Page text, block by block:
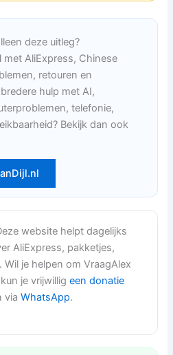
deze uitleg?
AliExpress, Chinese
retouren en
hulp met AI,
telefonie,
Bekijk dan ook
website helpt dagelijks
AliExpress, pakketjes,
je helpen om VraagAlex
je vrijwilligeen donatie
viaWhatsApp.